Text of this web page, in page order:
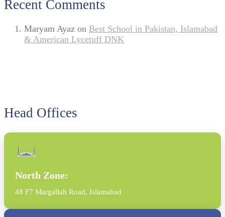
Recent Comments
Maryam Ayaz on Best School in Pakistan, Islamabad
& American Lycetuff DNK
Head Offices
North Zone:
48 F7 Margallah Road, Islamabad